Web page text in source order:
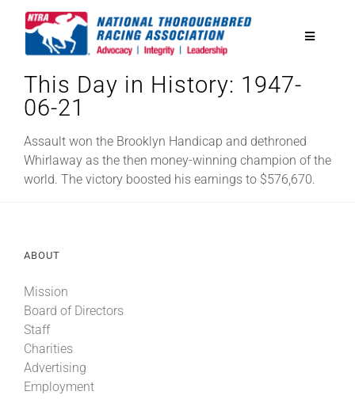
Toggle
National Horseplayers Championship
Equine Discounts
Eclipse Awards
News & Media
This Day in History: 1947-
06-21
Assault won the Brooklyn Handicap and dethroned
Whirlaway as the then money-winning champion of the
world. The victory boosted his earnings to $576,670.
ABOUT
Mission
Board of Directors
Staff
Charities
Advertising
Employment